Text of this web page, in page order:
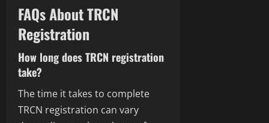
FAQs About TRCN
Registration
How long does TRCN registration
take?
The time it takes to complete
TRCN registration can vary